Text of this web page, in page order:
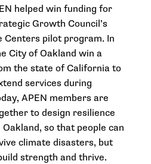
helped win funding for
Growth Council’s
Centers pilot program. In
City of Oakland win a
the state of California to
services during
APEN members are
to design resilience
Oakland, so that people can
climate disasters, but
strength and thrive.